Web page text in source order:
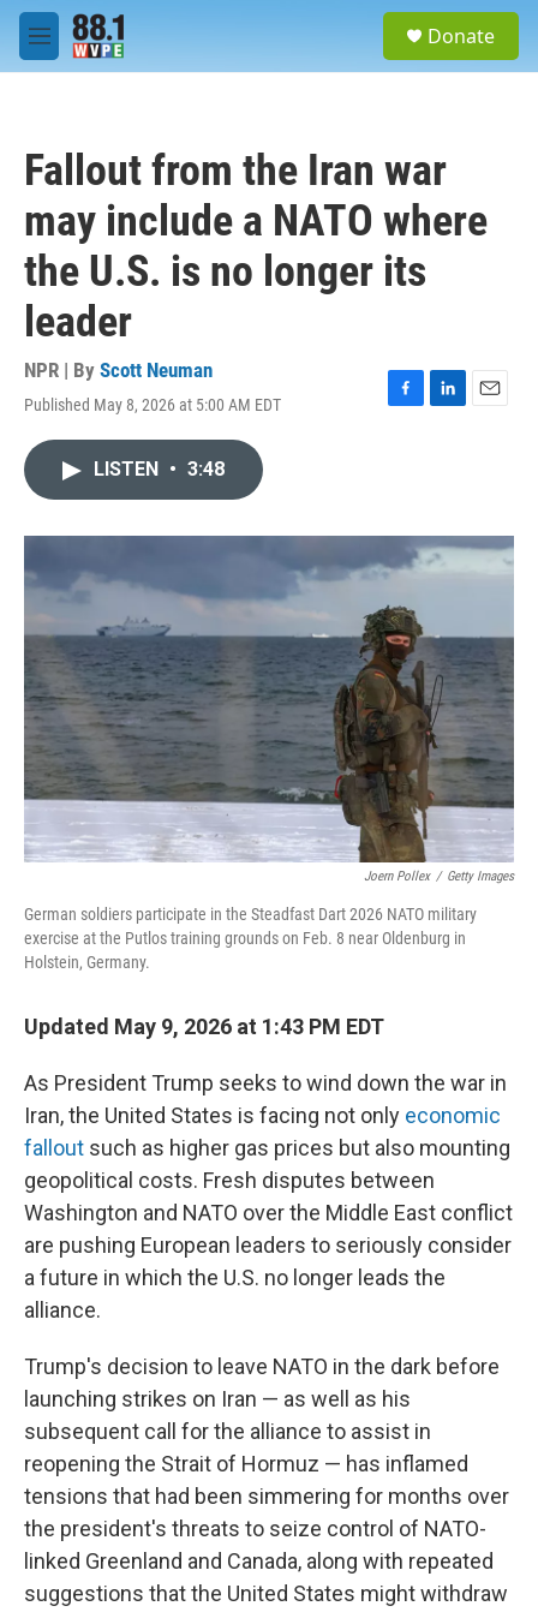
Skip to main content
M
e
Donate
Fallout from the Iran war
may include a NATO where
the U.S. is no longer its
leader
NPR | By Scott Neuman
Published May 8, 2026 at 5:00 AM EDT
F
o
k
L
I
n
E
LISTEN • 3:48
Joern Pollex / Getty Images
German soldiers participate in the Steadfast Dart 2026 NATO military
exercise at the Putlos training grounds on Feb. 8 near Oldenburg in
Holstein, Germany.
Updated May 9, 2026 at 1:43 PM EDT
As President Trump seeks to wind down the war in
Iran, the United States is facing not only economic
fallout such as higher gas prices but also mounting
geopolitical costs. Fresh disputes between
Washington and NATO over the Middle East conflict
are pushing European leaders to seriously consider
a future in which the U.S. no longer leads the
alliance.
Trump's decision to leave NATO in the dark before
launching strikes on Iran — as well as his
subsequent call for the alliance to assist in
reopening the Strait of Hormuz — has inflamed
tensions that had been simmering for months over
the president's threats to seize control of NATO-
linked Greenland and Canada, along with repeated
suggestions that the United States might withdraw